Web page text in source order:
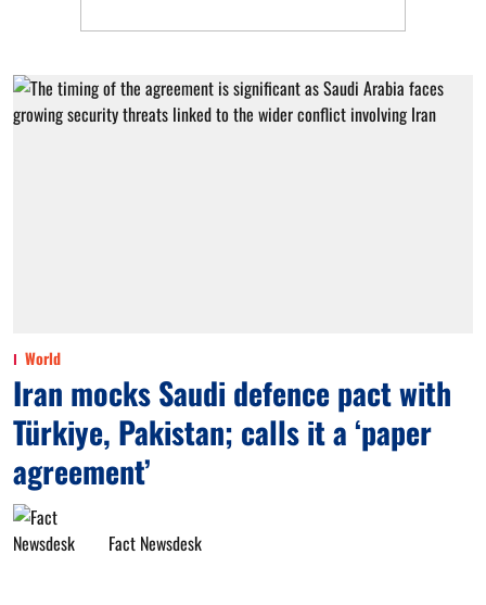
World
Iran mocks Saudi defence pact with
Türkiye, Pakistan; calls it a ‘paper
agreement’
Fact Newsdesk